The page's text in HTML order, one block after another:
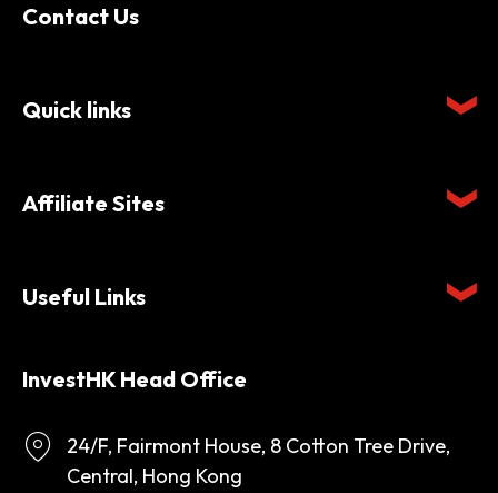
Contact Us
Quick links
Affiliate Sites
Useful Links
InvestHK Head Office
24/F, Fairmont House, 8 Cotton Tree Drive,
Central, Hong Kong